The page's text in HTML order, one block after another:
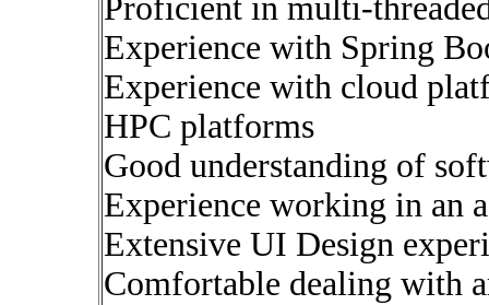
Proficient in multi-
Experience with Spring
Experience with cloud
HPC platforms
Good understanding of
Experience working in an
Extensive UI Design
Comfortable dealing with